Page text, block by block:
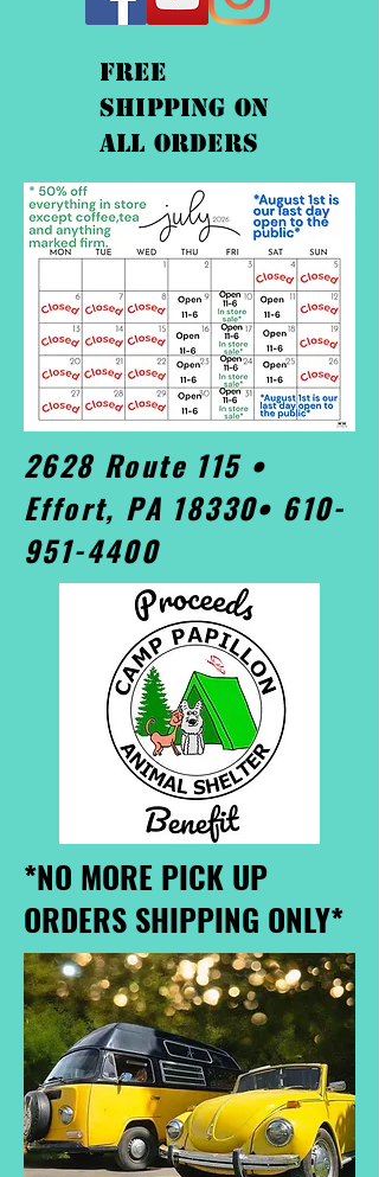
FREE
shipping On
ALL orders
2628 Route 115 •
Effort, PA 18330• 610-
951-4400
*NO MORE PICK UP
ORDERS SHIPPING ONLY*